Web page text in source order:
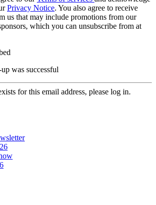
Privacy Notice. You also agree to receive
us that may include promotions from our
which you can unsubscribe from at
was successful
for this email address, please log in.